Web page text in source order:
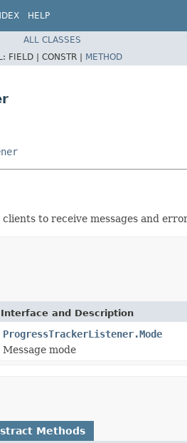
HELP
ALL CLASSES
FIELD | CONSTR | METHOD
to receive messages and
Interface and Description
ProgressTrackerListener.Mode
Message mode
Methods